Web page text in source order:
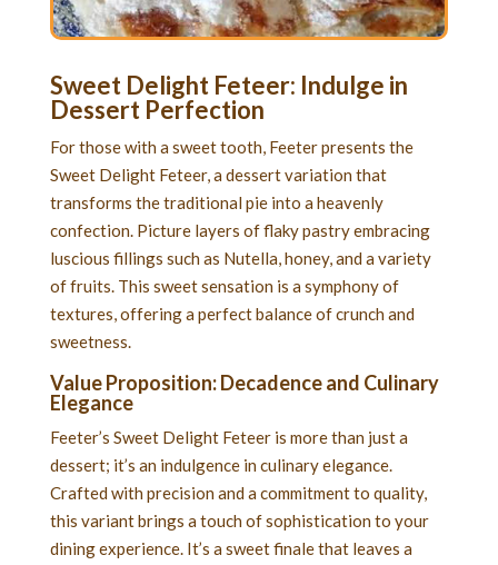
Sweet Delight Feteer: Indulge in
Dessert Perfection
For those with a sweet tooth, Feeter presents the
Sweet Delight Feteer, a dessert variation that
transforms the traditional pie into a heavenly
confection. Picture layers of flaky pastry embracing
luscious fillings such as Nutella, honey, and a variety
of fruits. This sweet sensation is a symphony of
textures, offering a perfect balance of crunch and
sweetness.
Value Proposition: Decadence and Culinary
Elegance
Feeter’s Sweet Delight Feteer is more than just a
dessert; it’s an indulgence in culinary elegance.
Crafted with precision and a commitment to quality,
this variant brings a touch of sophistication to your
dining experience. It’s a sweet finale that leaves a